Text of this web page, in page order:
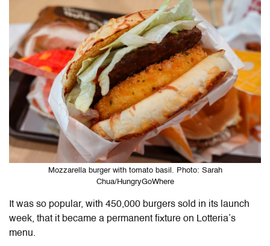
Mozzarella burger with tomato basil. Photo: Sarah
Chua/HungryGoWhere
It was so popular, with 450,000 burgers sold in its launch
week, that it became a permanent fixture on Lotteria’s
menu.